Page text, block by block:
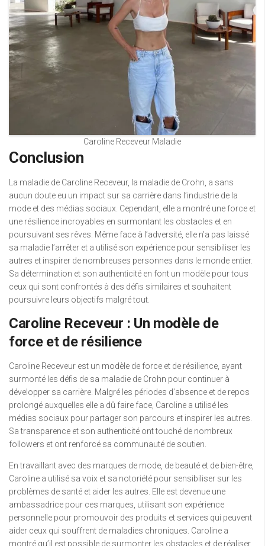
Caroline Receveur Maladie
Conclusion
La maladie de Caroline Receveur, la maladie de Crohn, a sans
aucun doute eu un impact sur sa carrière dans l’industrie de la
mode et des médias sociaux. Cependant, elle a montré une force et
une résilience incroyables en surmontant les obstacles et en
poursuivant ses rêves. Même face à l’adversité, elle n’a pas laissé
sa maladie l’arrêter et a utilisé son expérience pour sensibiliser les
autres et inspirer de nombreuses personnes dans le monde entier.
Sa détermination et son authenticité en font un modèle pour tous
ceux qui sont confrontés à des défis similaires et souhaitent
poursuivre leurs objectifs malgré tout.
Caroline Receveur : Un modèle de
force et de résilience
Caroline Receveur est un modèle de force et de résilience, ayant
surmonté les défis de sa maladie de Crohn pour continuer à
développer sa carrière. Malgré les périodes d’absence et de repos
prolongé auxquelles elle a dû faire face, Caroline a utilisé les
médias sociaux pour partager son parcours et inspirer les autres.
Sa transparence et son authenticité ont touché de nombreux
followers et ont renforcé sa communauté de soutien.
En travaillant avec des marques de mode, de beauté et de bien-être,
Caroline a utilisé sa voix et sa notoriété pour sensibiliser sur les
problèmes de santé et aider les autres. Elle est devenue une
ambassadrice pour ces marques, utilisant son expérience
personnelle pour promouvoir des produits et services qui peuvent
aider ceux qui souffrent de maladies chroniques. Caroline a
montré qu’il est possible de surmonter les obstacles et de réaliser